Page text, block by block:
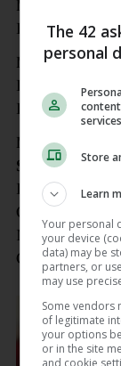
Mayo SHC
Ballyhaunis v
Meath SFC
Donaghmore-
Páirc
Munster Club
SFC quarter-
Kilmurry-
Quilty, 1pm
Monaleen
Gaelic
The 42
personal
Store
Learn
Your personal
your device
data) may be
partners, or
may use
Some vendors
of legitimate
your options
or in the site
and cookie